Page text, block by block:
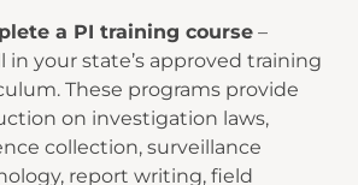
a PI training course –
in your state’s approved training
These programs provide
on investigation laws,
collection, surveillance
report writing, field